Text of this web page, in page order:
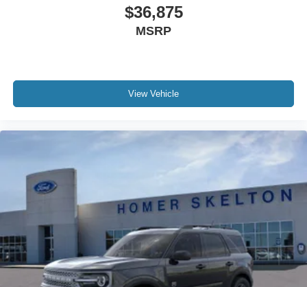
$36,875
MSRP
View Vehicle